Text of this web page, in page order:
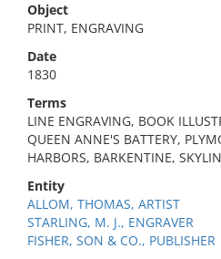
Object
PRINT, ENGRAVING
Date
1830
Terms
LINE ENGRAVING, BOOK
QUEEN ANNE'S BATTERY,
HARBORS, BARKENTINE,
Entity
ALLOM, THOMAS, ARTIST
STARLING, M. J., ENGRAVER
FISHER, SON & CO., PUBLISHER
No results meet